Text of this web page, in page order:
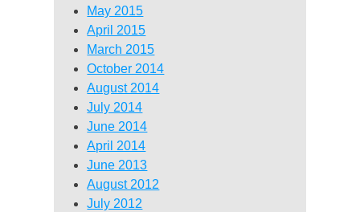
May 2015
April 2015
March 2015
October 2014
August 2014
July 2014
June 2014
April 2014
June 2013
August 2012
July 2012